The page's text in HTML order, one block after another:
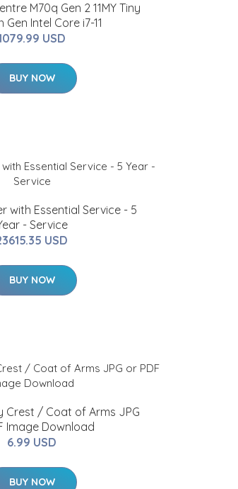
M70q Gen 2 11MY Tiny
Gen Intel Core i7-11
USD
BUY NOW
with Essential Service - 5
- Service
USD
BUY NOW
Crest / Coat of Arms JPG
Image Download
6.99 USD
BUY NOW